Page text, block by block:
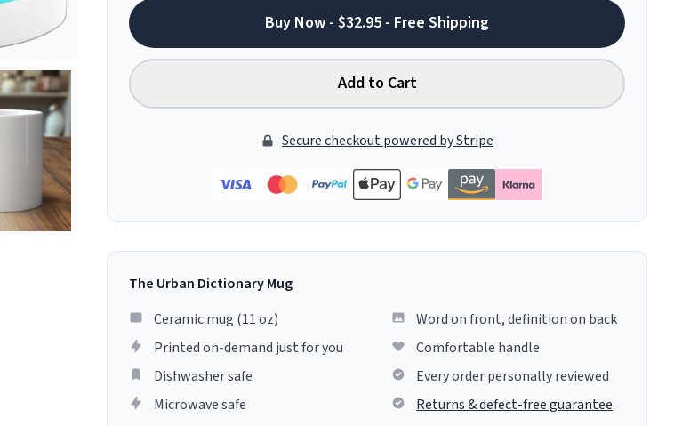
Buy Now - $32.95 - Free Shipping
Add to Cart
Secure checkout powered by Stripe
The Urban Dictionary Mug
Ceramic mug (11 oz)
Printed on-demand just for you
Dishwasher safe
Microwave safe
Word on front, definition on back
Comfortable handle
Every order personally reviewed
Returns & defect-free guarantee